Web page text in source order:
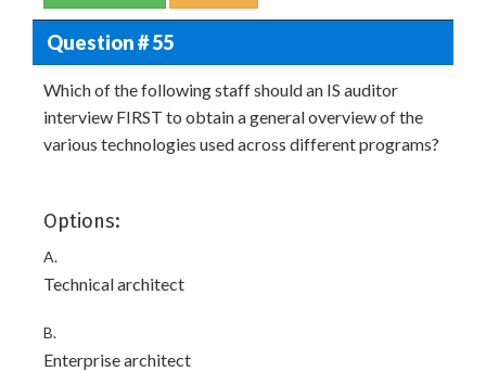
Question # 55
Which of the following staff should an IS auditor
interview FIRST to obtain a general overview of the
various technologies used across different programs?
Options:
A.
Technical architect
B.
Enterprise architect